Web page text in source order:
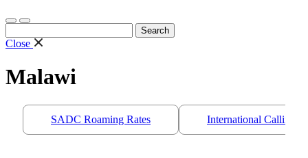
for:
Close
Malawi
SADC Roaming Rates International Calling